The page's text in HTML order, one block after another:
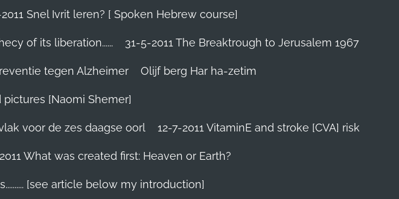
Snel Ivrit leren? [ Spoken Hebrew course]
of its liberation...... 31-5-2011 The Breaktrough to Jerusalem 1967
tegen Alzheimer Olijf berg Har ha-zetim
pictures [Naomi Shemer]
voor de zes daagse oorl 12-7-2011 VitaminE and stroke [CVA] risk
What was created first: Heaven or Earth?
[see article below my introduction]